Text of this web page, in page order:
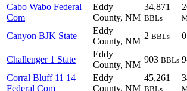
Cabo Wabo Federal
Com
Eddy
County, NM
34,871
BBLs
Canyon BJK State
Eddy
County, NM
2 BBLs 0
Challenger 1 State
Eddy
County, NM
903 BBLs
Corral Bluff 11 14
Federal Com
Eddy
County, NM
45,261
BBLs